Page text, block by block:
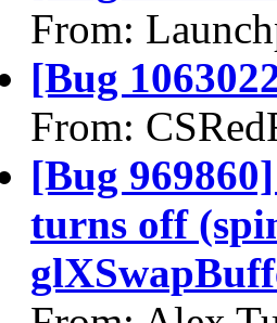
From:
[Bug
From:
[Bug
turns off